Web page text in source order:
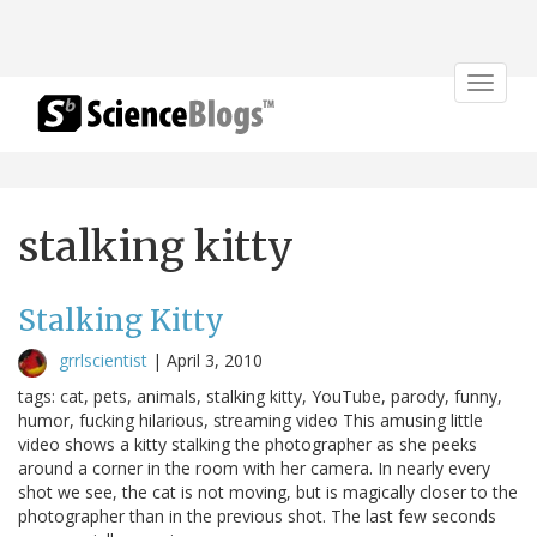
Toggle
stalking kitty
Stalking Kitty
grrlscientist | April 3, 2010
tags: cat, pets, animals, stalking kitty, YouTube, parody, funny,
humor, fucking hilarious, streaming video This amusing little
video shows a kitty stalking the photographer as she peeks
around a corner in the room with her camera. In nearly every
shot we see, the cat is not moving, but is magically closer to the
photographer than in the previous shot. The last few seconds